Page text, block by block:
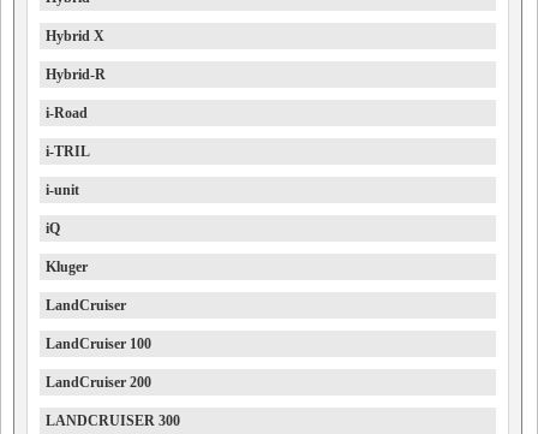
Hybrid X
Hybrid-R
i-Road
i-TRIL
i-unit
iQ
Kluger
LandCruiser
LandCruiser 100
LandCruiser 200
LANDCRUISER 300